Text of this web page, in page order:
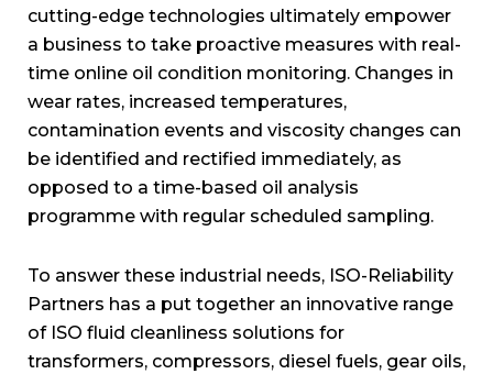
cutting-edge technologies ultimately empower
a business to take proactive measures with real-
time online oil condition monitoring. Changes in
wear rates, increased temperatures,
contamination events and viscosity changes can
be identified and rectified immediately, as
opposed to a time-based oil analysis
programme with regular scheduled sampling.
To answer these industrial needs, ISO-Reliability
Partners has a put together an innovative range
of ISO fluid cleanliness solutions for
transformers, compressors, diesel fuels, gear oils,